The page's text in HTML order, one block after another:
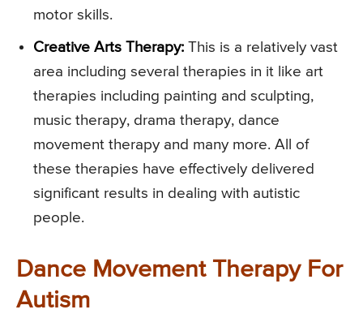
motor skills.
Creative Arts Therapy: This is a relatively vast
area including several therapies in it like art
therapies including painting and sculpting,
music therapy, drama therapy, dance
movement therapy and many more. All of
these therapies have effectively delivered
significant results in dealing with autistic
people.
Dance Movement Therapy For
Autism